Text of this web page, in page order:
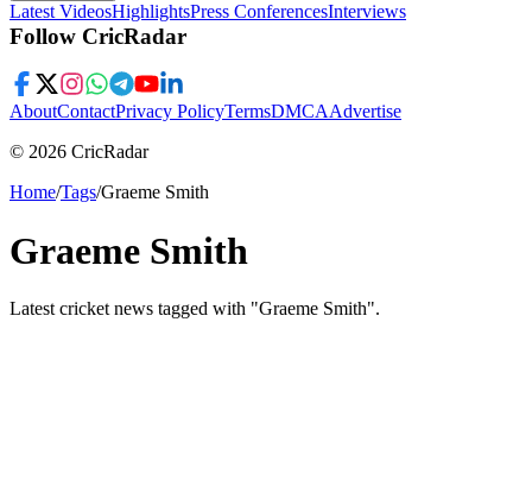
Latest VideosHighlightsPress ConferencesInterviews
Follow CricRadar
AboutContactPrivacy PolicyTermsDMCAAdvertise
© 2026 CricRadar
Home/Tags/Graeme Smith
Graeme Smith
Latest cricket news tagged with "Graeme Smith".